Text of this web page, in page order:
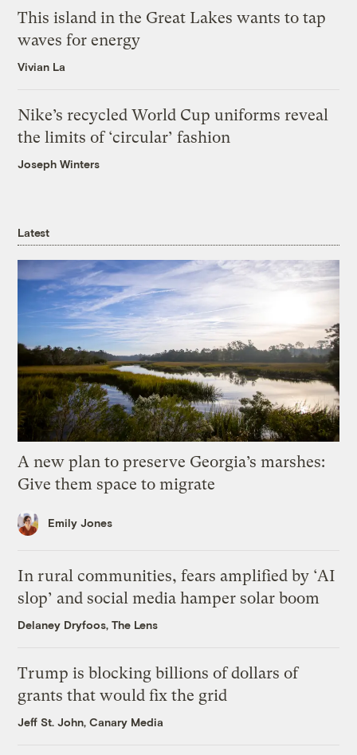
This island in the Great Lakes wants to tap
waves for energy
Vivian La
Nike’s recycled World Cup uniforms reveal
the limits of ‘circular’ fashion
Joseph Winters
Latest
A new plan to preserve Georgia’s marshes:
Give them space to migrate
Emily Jones
In rural communities, fears amplified by ‘AI
slop’ and social media hamper solar boom
Delaney Dryfoos, The Lens
Trump is blocking billions of dollars of
grants that would fix the grid
Jeff St. John, Canary Media